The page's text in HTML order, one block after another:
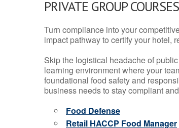
PRIVATE GROUP
Turn compliance into your
impact pathway to certify your hotel,
Skip the logistical headache of
learning environment where your
foundational food safety and
business needs to stay compliant
Food Defense
Retail HACCP Food Manager